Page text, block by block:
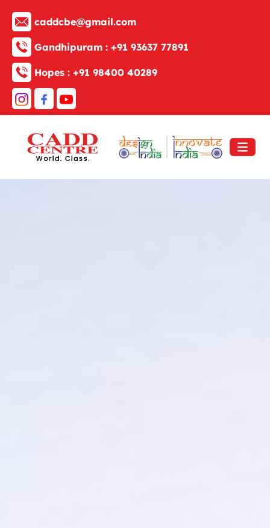
caddcbe@gmail.com
Gandhipuram : +91 93637 77891
Hopes : +91 98400 40289